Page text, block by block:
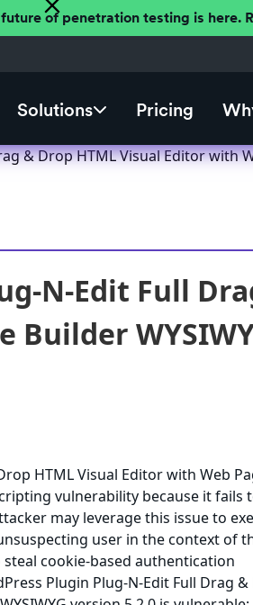
of penetration testing is here.
Solutions Pricing
& Drop HTML Visual Editor with
N-Edit Full
Builder
HTML Visual Editor with Web
vulnerability because it fails
may leverage this issue to
user in the context of
cookie-based authentication
Plugin Plug-N-Edit Full Drag &